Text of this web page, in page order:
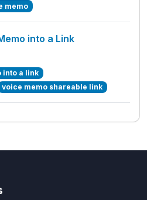
memo
into a Link
into a link
voice memo shareable link